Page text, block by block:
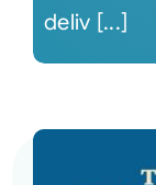
deliv [...]